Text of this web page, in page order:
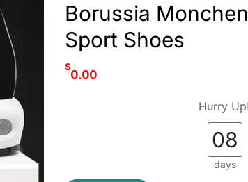
Borussia
Sport Shoes
$
0.00
Hurry
08
days